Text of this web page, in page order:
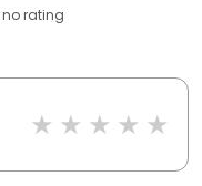
no rating